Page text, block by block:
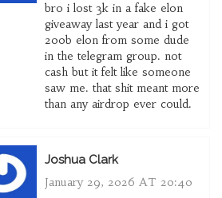
bro i lost 3k in a fake elon
giveaway last year and i got
200b elon from some dude
in the telegram group. not
cash but it felt like someone
saw me. that shit meant more
than any airdrop ever could.
Joshua Clark
January 29, 2026 AT 20:40